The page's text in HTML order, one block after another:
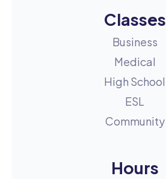
Classes
Business
Medical
High School
ESL
Community
Hours